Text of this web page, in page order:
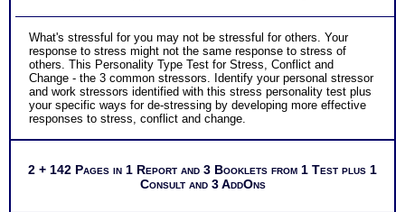
What's stressful for you may not be stressful for others. Your
response to stress might not the same response to stress of
others. This Personality Type Test for Stress, Conflict and
Change - the 3 common stressors. Identify your personal stressor
and work stressors identified with this stress personality test plus
your specific ways for de-stressing by developing more effective
responses to stress, conflict and change.
2 + 142 Pages in 1 Report and 3 Booklets from 1 Test plus 1
Consult and 3 AddOns